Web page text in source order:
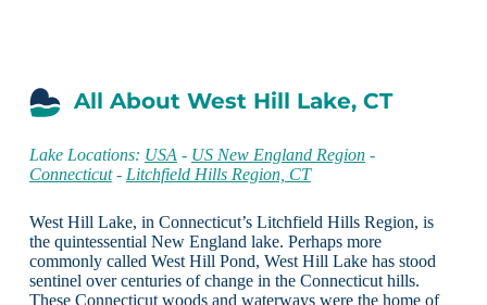
All About West Hill Lake, CT
Lake Locations: USA - US New England Region-
Connecticut- Litchfield Hills Region, CT
West Hill Lake, in Connecticut’s Litchfield Hills Region, is
the quintessential New England lake. Perhaps more
commonly called West Hill Pond, West Hill Lake has stood
sentinel over centuries of change in the Connecticut hills.
These Connecticut woods and waterways were the home of